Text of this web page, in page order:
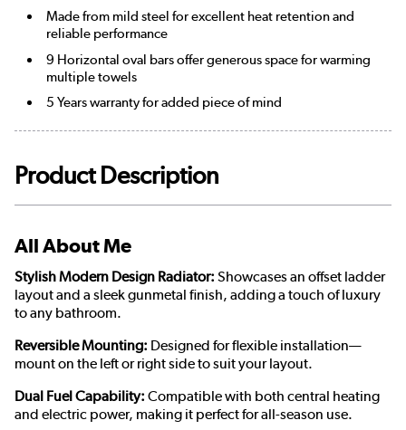
Made from mild steel for excellent heat retention and
reliable performance
9 Horizontal oval bars offer generous space for warming
multiple towels
5 Years warranty for added piece of mind
Product Description
All About Me
Stylish Modern Design Radiator: Showcases an offset ladder
layout and a sleek gunmetal finish, adding a touch of luxury
to any bathroom.
Reversible Mounting: Designed for flexible installation—
mount on the left or right side to suit your layout.
Dual Fuel Capability: Compatible with both central heating
and electric power, making it perfect for all-season use.